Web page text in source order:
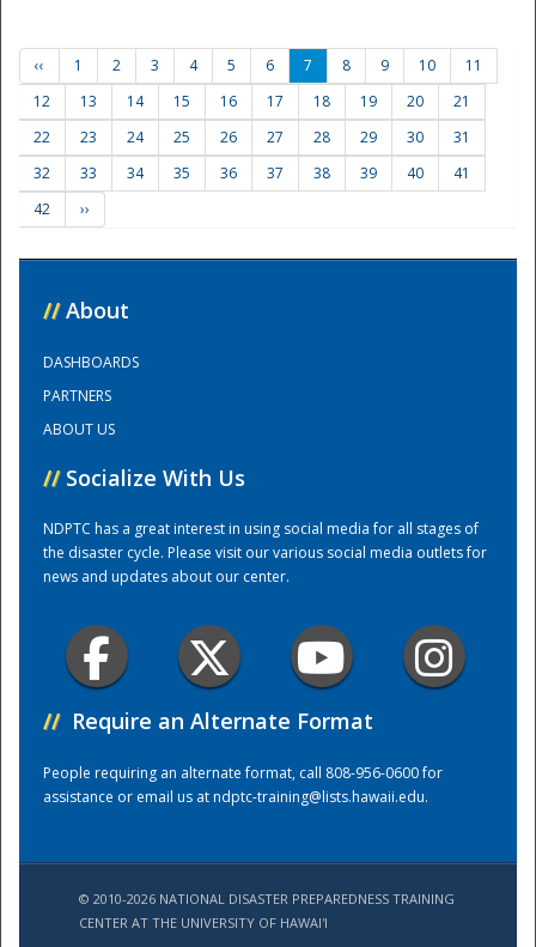
Training Center
‹‹ 1 2 3 4 5 6 7 8 9 10
11
12
13 14 15 16 17 18 19 20
21
22
23 24 25 26 27 28 29 30
31
32
33 34 35 36 37 38 39 40
41
42
››
// About
DASHBOARDS
PARTNERS
ABOUT US
// Socialize With Us
NDPTC has a great interest in using social media for all stages of
the disaster cycle. Please visit our various social media outlets for
news and updates about our center.
// Require an Alternate Format
People requiring an alternate format, call 808-956-0600 for
assistance or email us atndptc-training@lists.hawaii.edu.
© 2010-2026 NATIONAL DISASTER PREPAREDNESS TRAINING
CENTER AT THE UNIVERSITY OF HAWAI'I